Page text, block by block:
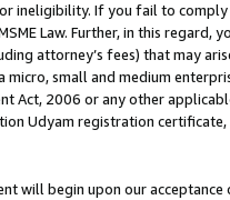
ineligibility. If you fail to
Law. Further, in this
attorney’s fees) that may
micro, small and medium
Act, 2006 or any other
Udyam registration certificate,
will begin upon our